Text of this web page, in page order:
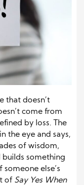
that doesn’t
come from
by loss. The
the eye and says,
of wisdom,
builds something
else’s
of Say Yes When